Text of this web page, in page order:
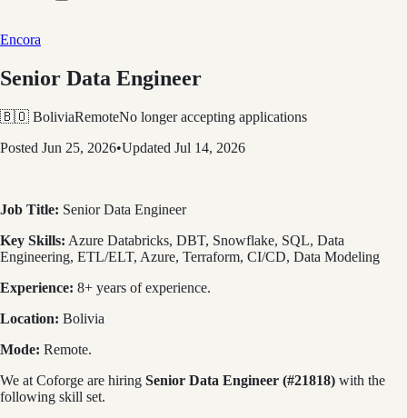
Encora
Senior Data Engineer
🇧🇴 BoliviaRemoteNo longer accepting applications
Posted Jun 25, 2026•Updated Jul 14, 2026
Job Title: Senior Data Engineer
Key Skills: Azure Databricks, DBT, Snowflake, SQL, Data
Engineering, ETL/ELT, Azure, Terraform, CI/CD, Data Modeling
Experience: 8+ years of experience.
Location: Bolivia
Mode: Remote.
We at Coforge are hiring Senior Data Engineer (#21818) with the
following skill set.